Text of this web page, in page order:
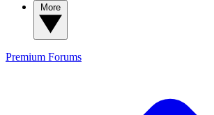
Premium Forums